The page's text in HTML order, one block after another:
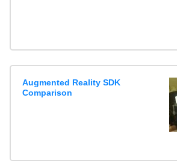
Augmented Reality SDK
Comparison